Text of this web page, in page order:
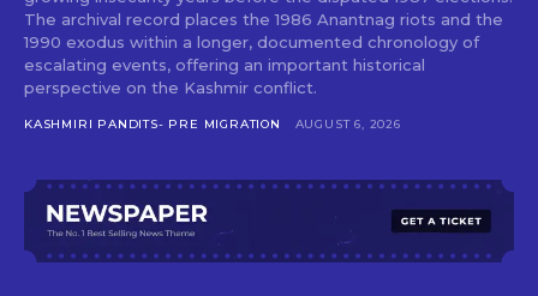
The archival record places the 1986 Anantnag riots and the
1990 exodus within a longer, documented chronology of
escalating events, offering an important historical
perspective on the Kashmir conflict.
KASHMIRI PANDITS- PRE MIGRATION AUGUST 6, 2026